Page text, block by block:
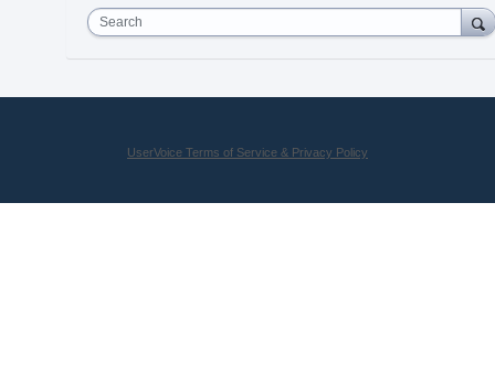
Search
UserVoice Terms of Service & Privacy Policy